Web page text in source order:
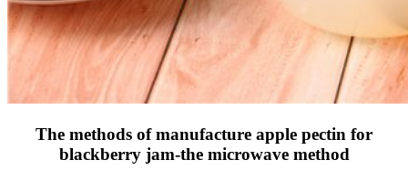
The methods of manufacture apple pectin for
blackberry jam-the microwave method